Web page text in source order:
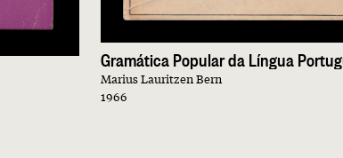
Marius Lauritzen Bern
1966